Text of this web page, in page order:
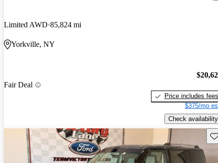
Limited AWD 85,824 mi
Yorkville, NY
Fair Deal
Price includes fees
$375/mo
Check availability